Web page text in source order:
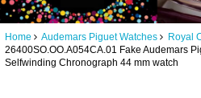
Home Audemars Piguet Watches
Royal
26400SO.OO.A054CA.01 Fake Audemars
Selfwinding Chronograph 44 mm watch